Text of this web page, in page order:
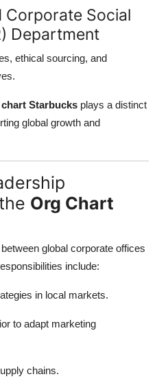
Corporate Social
Department
ethical sourcing, and
Starbucks plays a distinct
global growth and
Org Chart
global corporate offices
include:
in local markets.
to adapt marketing
chains.